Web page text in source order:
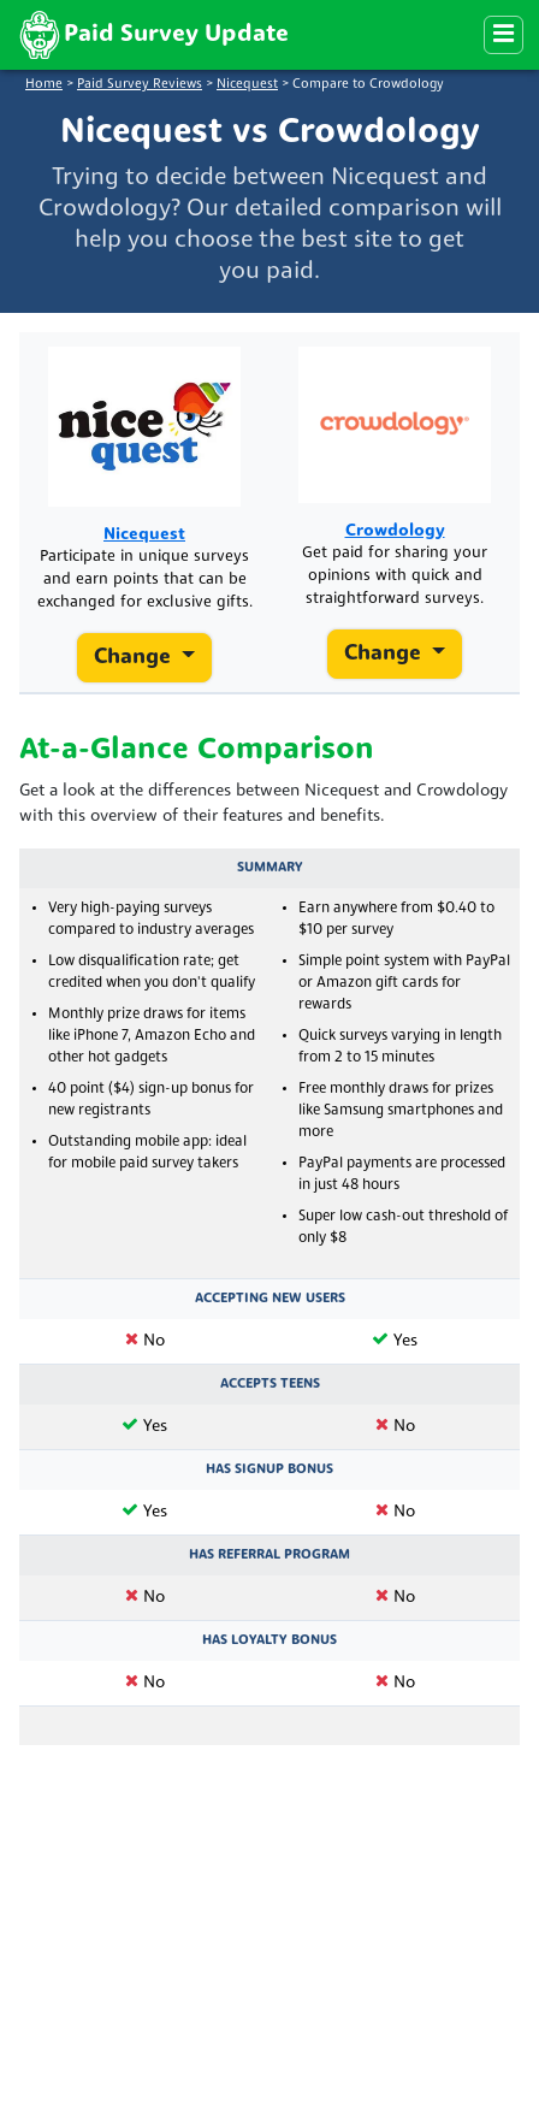
Paid Survey Update
Home > Paid Survey Reviews > Nicequest > Compare to Crowdology
Nicequest vs Crowdology
Trying to decide between Nicequest and
Crowdology? Our detailed comparison will
help you choose the best site to get
you paid.
Nicequest
Participate in unique surveys
and earn points that can be
exchanged for exclusive gifts.
Change
Crowdology
Get paid for sharing your
opinions with quick and
straightforward surveys.
Change
At-a-Glance Comparison
Get a look at the differences between Nicequest and Crowdology
with this overview of their features and benefits.
SUMMARY
Very high-paying surveys
compared to industry averages
Low disqualification rate; get
credited when you don't qualify
Monthly prize draws for items
like iPhone 7, Amazon Echo and
other hot gadgets
40 point ($4) sign-up bonus for
new registrants
Outstanding mobile app: ideal
for mobile paid survey takers
Earn anywhere from $0.40 to
$10 per survey
Simple point system with PayPal
or Amazon gift cards for
rewards
Quick surveys varying in length
from 2 to 15 minutes
Free monthly draws for prizes
like Samsung smartphones and
more
PayPal payments are processed
in just 48 hours
Super low cash-out threshold of
only $8
ACCEPTING NEW USERS
No Yes
ACCEPTS TEENS
Yes No
HAS SIGNUP BONUS
Yes No
HAS REFERRAL PROGRAM
No No
HAS LOYALTY BONUS
No No